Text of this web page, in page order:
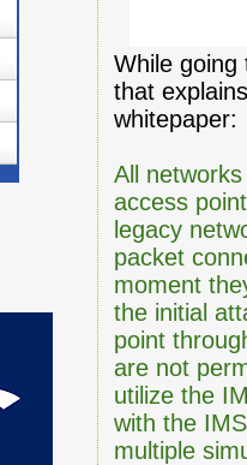
While going
that
whitepaper:
All
access
legacy
packet
moment
the initial
point
are not
utilize the
with the
multiple